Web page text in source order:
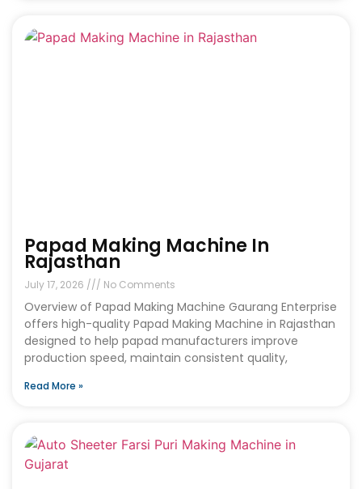
Papad Making Machine In
Rajasthan
July 17, 2026 No Comments
Overview of Papad Making Machine Gaurang Enterprise
offers high-quality Papad Making Machine in Rajasthan
designed to help papad manufacturers improve
production speed, maintain consistent quality,
Read More »